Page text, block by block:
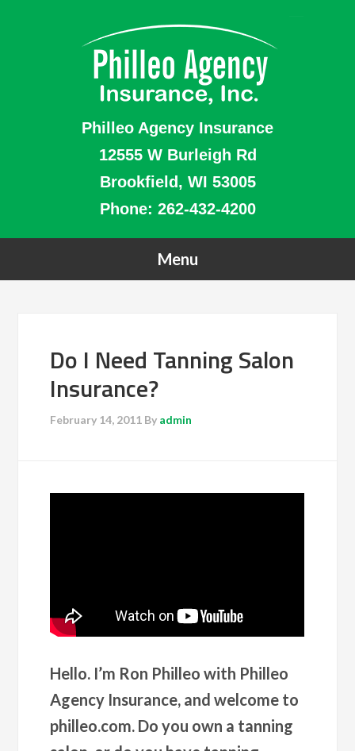
Philleo Agency Insurance
12555 W Burleigh Rd
Brookfield, WI 53005
Phone: 262-432-4200
Do I Need Tanning Salon
Insurance?
February 14, 2011 By admin
Hello. I’m Ron Philleo with Philleo
Agency Insurance, and welcome to
philleo.com. Do you own a tanning